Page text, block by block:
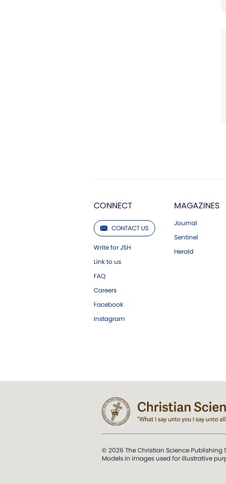
CONNECT
CONTACT US
Write for JSH
Link to us
FAQ
Careers
Facebook
Instagram
MAGAZINES
Journal
Sentinel
Herald
© 2026 The Christian Science Publishing
Models in images used for illustrative